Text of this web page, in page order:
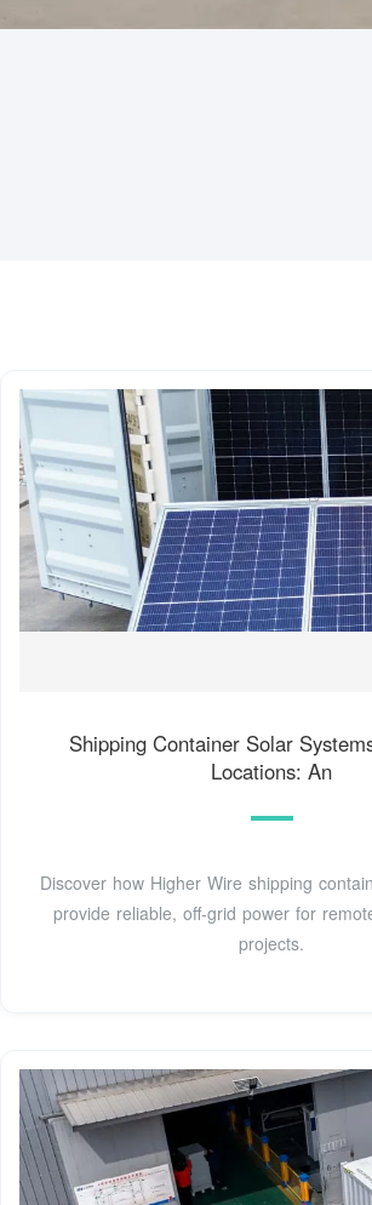
Shipping Container Solar
Locations: An
Discover how Higher Wire shipping
provide reliable, off-grid power for
projects.